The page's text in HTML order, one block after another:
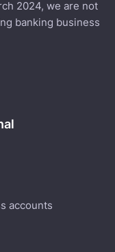
2024, we are not
banking business
accounts